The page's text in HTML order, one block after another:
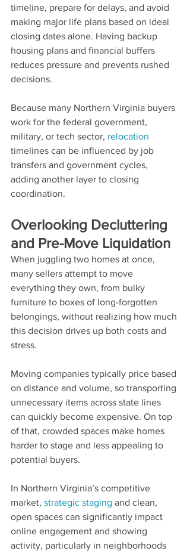
timeline, prepare for delays, and avoid
making major life plans based on ideal
closing dates alone. Having backup
housing plans and financial buffers
reduces pressure and prevents rushed
decisions.
Because many Northern Virginia buyers
work for the federal government,
military, or tech sector, relocation
timelines can be influenced by job
transfers and government cycles,
adding another layer to closing
coordination.
Overlooking Decluttering
and Pre-Move Liquidation
When juggling two homes at once,
many sellers attempt to move
everything they own, from bulky
furniture to boxes of long-forgotten
belongings, without realizing how much
this decision drives up both costs and
stress.
Moving companies typically price based
on distance and volume, so transporting
unnecessary items across state lines
can quickly become expensive. On top
of that, crowded spaces make homes
harder to stage and less appealing to
potential buyers.
In Northern Virginia’s competitive
market, strategic staging and clean,
open spaces can significantly impact
online engagement and showing
activity, particularly in neighborhoods